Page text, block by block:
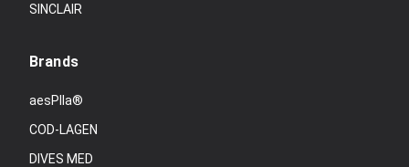
SINCLAIR
Brands
aesPlla®
COD-LAGEN
DIVES MED